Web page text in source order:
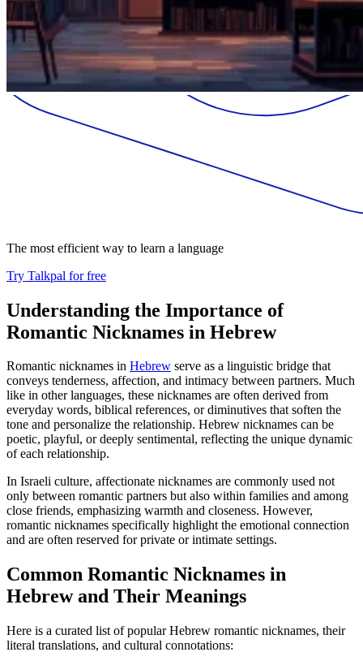
The most efficient way to learn a language
Try Talkpal for free
Understanding the Importance of
Romantic Nicknames in Hebrew
Romantic nicknames in Hebrew serve as a linguistic bridge that
conveys tenderness, affection, and intimacy between partners. Much
like in other languages, these nicknames are often derived from
everyday words, biblical references, or diminutives that soften the
tone and personalize the relationship. Hebrew nicknames can be
poetic, playful, or deeply sentimental, reflecting the unique dynamic
of each relationship.
In Israeli culture, affectionate nicknames are commonly used not
only between romantic partners but also within families and among
close friends, emphasizing warmth and closeness. However,
romantic nicknames specifically highlight the emotional connection
and are often reserved for private or intimate settings.
Common Romantic Nicknames in
Hebrew and Their Meanings
Here is a curated list of popular Hebrew romantic nicknames, their
literal translations, and cultural connotations: